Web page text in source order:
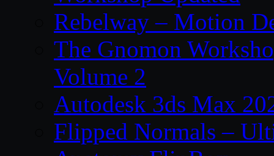
Rebelway – Motion
The Gnomon
Volume 2
Autodesk 3ds Max
Flipped Normals –